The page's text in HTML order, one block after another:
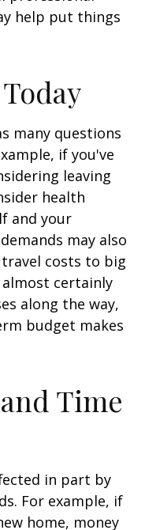
help put things
many questions
if you've
leaving
health
and your
may also
costs to big
almost certainly
along the way,
budget makes
Time
in part by
For example, if
home, money